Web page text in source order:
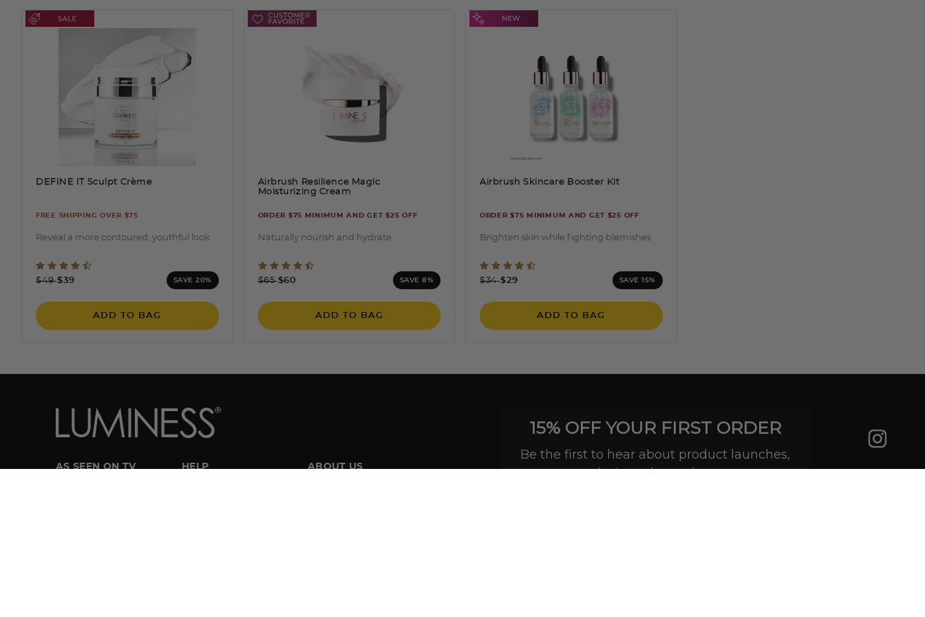
DEFINE IT Sculpt Crème
FREE SHIPPING OVER $75
Reveal a more contoured, youthful look
5 out of 5 Customer Rating
Price reduced from
$49to
$39 SAVE 20%
ADD TO BAG
Airbrush Resilience Magic
Moisturizing Cream
ORDER $75 MINIMUM AND GET $25 OFF
Naturally nourish and hydrate
4.2 out of 5 Customer Rating
Price reduced from
$65to
$60 SAVE 8%
ADD TO BAG
Airbrush Skincare Booster Kit
ORDER $75 MINIMUM AND GET $25 OFF
Brighten skin while fighting blemishes
5 out of 5 Customer Rating
Price reduced from
$34to
$29 SAVE 15%
ADD TO BAG
AS SEEN ON TV HELP ABOUT US
15% OFF YOUR FIRST ORDER
Be the first to hear about product launches,
exclusive sales and more.